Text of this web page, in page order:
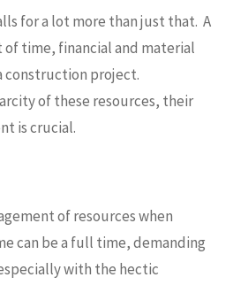
for a lot more than just that. A
time, financial and material
construction project.
of these resources, their
is crucial.
of resources when
can be a full time, demanding
with the hectic